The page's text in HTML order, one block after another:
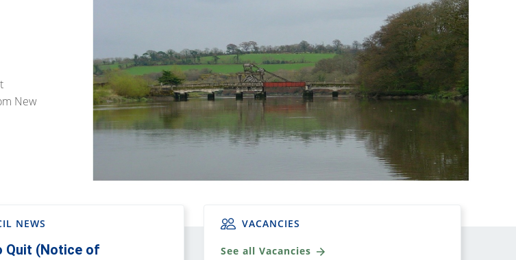
New
NEWS
Quit (Notice of
VACANCIES
See all Vacancies